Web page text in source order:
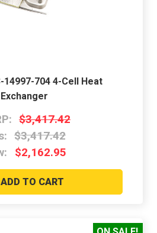
14997-704 4-Cell Heat
Exchanger
$3,417.42
$3,417.42
$2,162.95
ADD TO CART